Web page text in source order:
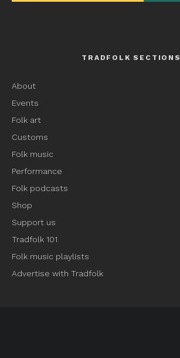
TRADFOLK SECTIONS
About
Events
Folk art
Customs
Folk music
Performance
Folk podcasts
Shop
Support us
Tradfolk 101
Folk music playlists
Advertise with Tradfolk